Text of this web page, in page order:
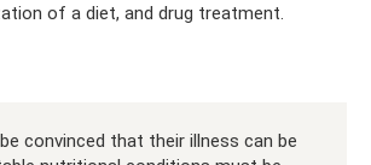
of a diet, and drug treatment.
convinced that their illness can be